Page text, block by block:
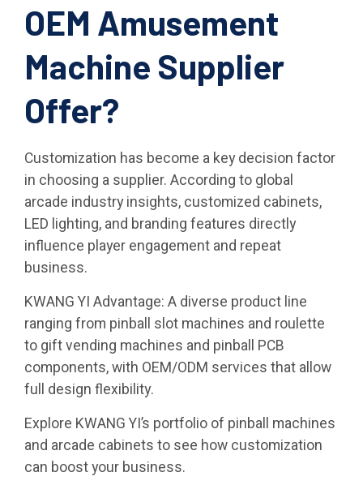
OEM Amusement
Machine Supplier
Offer?
Customization has become a key decision factor
in choosing a supplier. According to global
arcade industry insights, customized cabinets,
LED lighting, and branding features directly
influence player engagement and repeat
business.
KWANG YI Advantage: A diverse product line
ranging from pinball slot machines and roulette
to gift vending machines and pinball PCB
components, with OEM/ODM services that allow
full design flexibility.
Explore KWANG YI’s portfolio of pinball machines
and arcade cabinets to see how customization
can boost your business.